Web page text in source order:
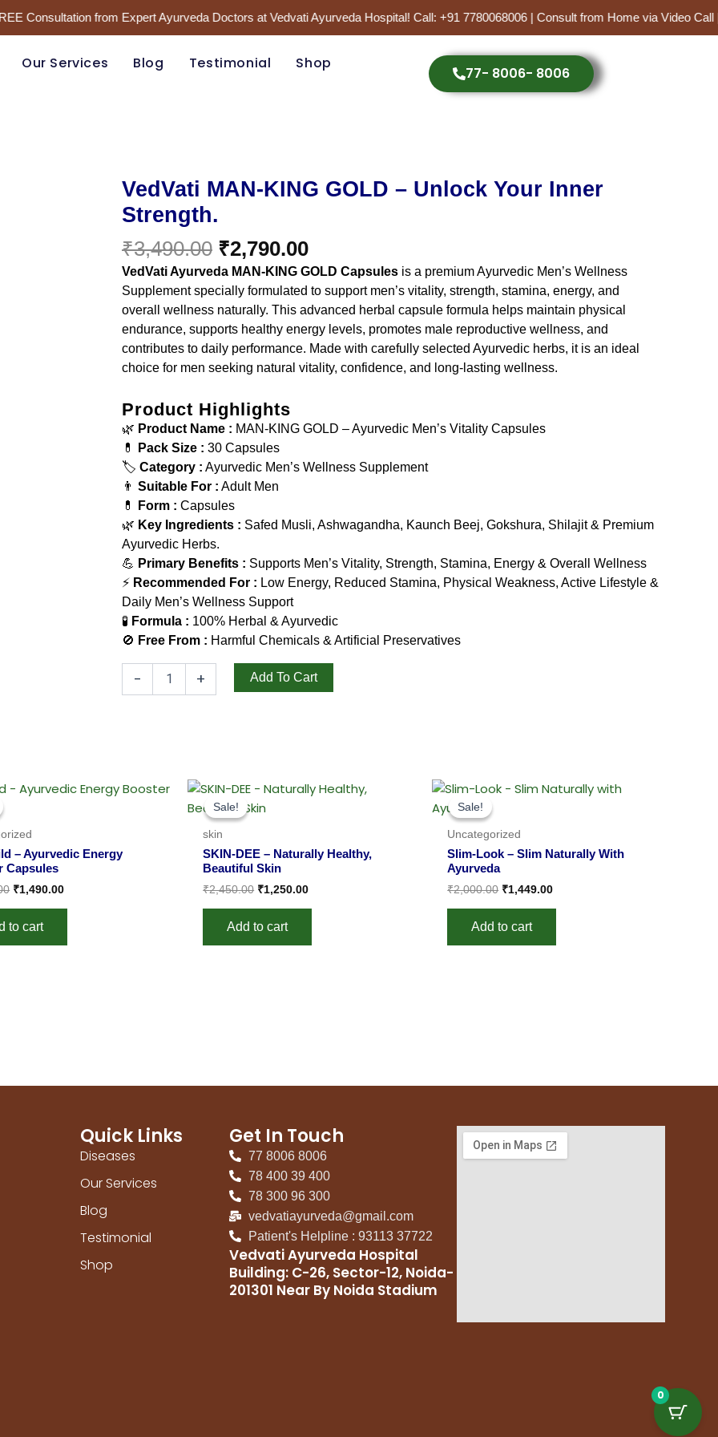
from Expert Ayurveda Doctors at Vedvati Ayurveda Hospital! Call: +91 7780068006 | Consult from Home via Video Call
Our Services Blog Testimonial Shop
77- 8006- 8006
VedVati MAN-KING GOLD – Unlock Your Inner
Strength.
₹3,490.00
Original
₹3,490.00.
₹2,790.00
Current
₹2,790.00.
VedVati Ayurveda MAN-KING GOLD Capsules is a premium Ayurvedic Men’s Wellness
Supplement specially formulated to support men’s vitality, strength, stamina, energy, and
overall wellness naturally. This advanced herbal capsule formula helps maintain physical
endurance, supports healthy energy levels, promotes male reproductive wellness, and
contributes to daily performance. Made with carefully selected Ayurvedic herbs, it is an ideal
choice for men seeking natural vitality, confidence, and long-lasting wellness.
Product Highlights
🌿 Product Name : MAN-KING GOLD – Ayurvedic Men’s Vitality Capsules
💊
Pack Size : 30 Capsules
🏷️ Category : Ayurvedic Men’s Wellness Supplement
👨 Suitable For : Adult Men
💊
Form : Capsules
🌿 Key Ingredients : Safed Musli, Ashwagandha, Kaunch Beej, Gokshura, Shilajit & Premium
Ayurvedic Herbs.
💪 Primary Benefits : Supports Men’s Vitality, Strength, Stamina, Energy & Overall Wellness
⚡ Recommended For : Low Energy, Reduced Stamina, Physical Weakness, Active Lifestyle &
Daily Men’s Wellness Support
🧪 Formula : 100% Herbal & Ayurvedic
🚫 Free From : Harmful Chemicals & Artificial Preservatives
-
VedVati
MAN-
KING
–
Unlock
Your
Inner
Strength.
quantity
+ Add To Cart
– Ayurvedic Energy
Capsules
Original
price
₹2,000.00.
₹1,490.00
Current
to cart
Sale!
Sale!
skin
SKIN-DEE – Naturally Healthy,
Beautiful Skin
₹2,450.00
Original
was:
₹1,250.00
Current
price
Add to cart
Sale!
Sale!
Uncategorized
Slim-Look – Slim Naturally With
Ayurveda
₹2,000.00
Original
₹2,000.00.
₹1,449.00
Current
Add to cart
Quick Links
Diseases
Our Services
Blog
Testimonial
Shop
Get In Touch
77 8006 8006
78 400 39 400
78 300 96 300
vedvatiayurveda@gmail.com
Patient's Helpline : 93113 37722
Vedvati Ayurveda Hospital
Building: C-26, Sector-12, Noida-
201301 Near By Noida Stadium
0